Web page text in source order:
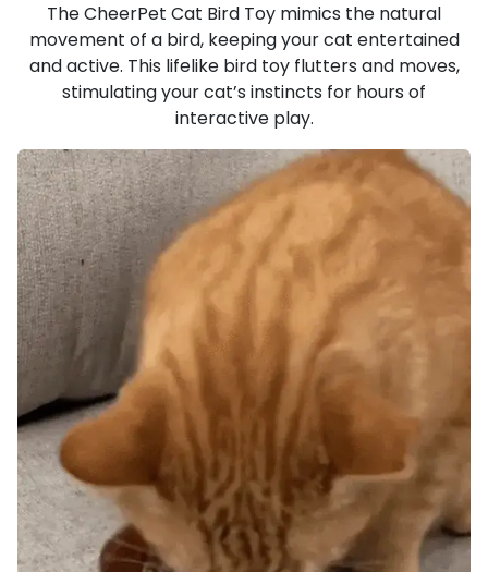
The CheerPet Cat Bird Toy mimics the natural
movement of a bird, keeping your cat entertained
and active. This lifelike bird toy flutters and moves,
stimulating your cat’s instincts for hours of
interactive play.